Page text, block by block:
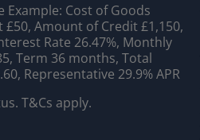
Example: Cost of Goods
£50, Amount of Credit £1,150,
Rate 26.47%, Monthly
Term 36 months, Total
Representative 29.9% APR
T&Cs apply.